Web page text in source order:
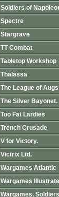
Soldiers of
Spectre
Stargrave
TT Combat
Tabletop Workshop
Thalassa
The League of
The Silver Bayonet.
Too Fat Lardies
Trench Crusade
V for Victory.
Victrix Ltd.
Wargames Atlantic
Wargames
Wargames,